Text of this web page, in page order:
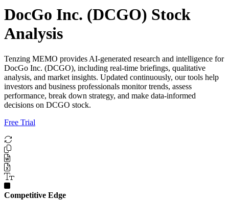
DocGo Inc. (DCGO) Stock
Analysis
Tenzing MEMO provides AI-generated research and intelligence for
DocGo Inc. (DCGO), including real-time briefings, qualitative
analysis, and market insights. Updated continuously, our tools help
investors and business professionals monitor trends, assess
performance, break down strategy, and make data-informed
decisions on DCGO stock.
Free Trial
Competitive Edge